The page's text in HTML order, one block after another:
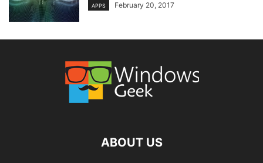
APPS February 20, 2017
ABOUT US